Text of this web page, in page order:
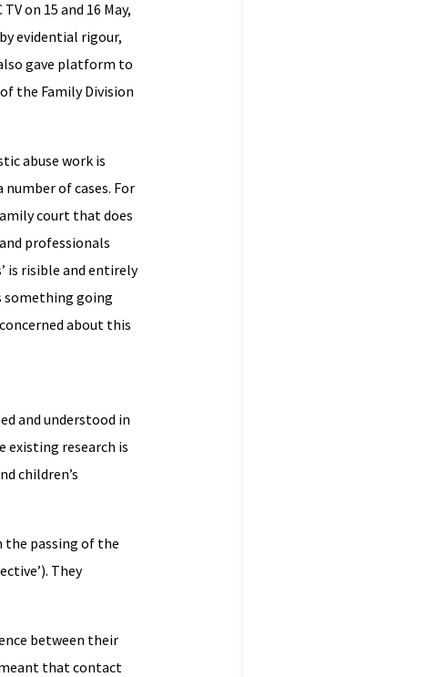
on 15 and 16 May,
evidential rigour,
gave platform to
the Family Division
abuse work is
of cases. For
court that does
professionals
is risible and entirely
something going
about this
and understood in
existing research is
children’s
the passing of the
They
between their
that contact